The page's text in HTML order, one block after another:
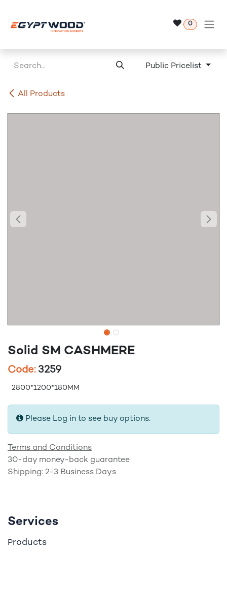
0
All Products
Public Pricelist
Solid SM CASHMERE
Code: 3259
2800*1200*180MM
Please Log in to see buy options.
Terms and Conditions
30-day money-back guarantee
Shipping: 2-3 Business Days
Services
Products